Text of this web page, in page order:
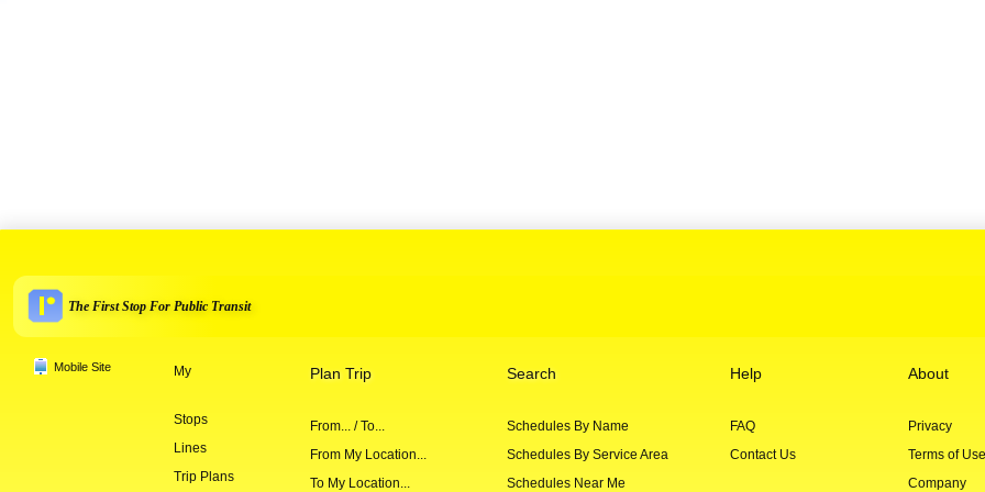
The First Stop For Public Transit
Mobile Site My
Stops
Lines
Trip Plans
Plan Trip
From... / To...
From My Location...
To My Location...
Search
Schedules By Name
Schedules By Service Area
Schedules Near Me
Help
FAQ
Contact Us
About
Privacy
Terms of Use
Company